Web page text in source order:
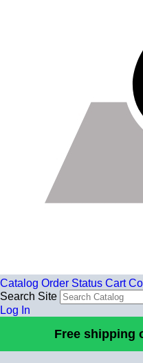
Catalog Order Status Cart
Search Site
Log In
Free shipping